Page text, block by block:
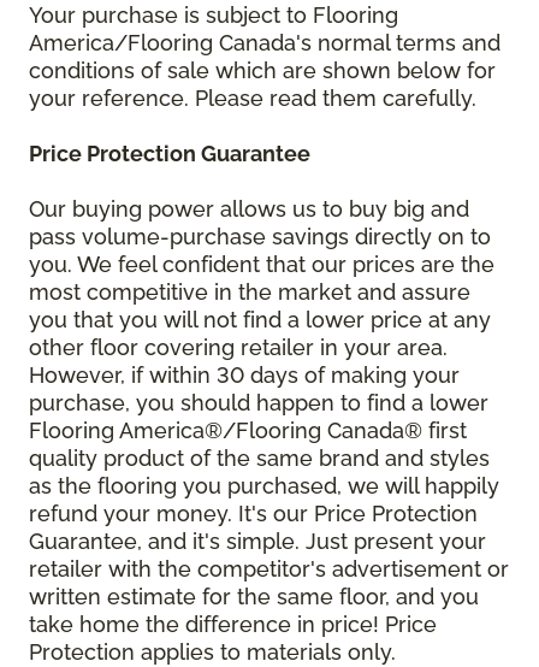
Your purchase is subject to Flooring
America/Flooring Canada's normal terms and
conditions of sale which are shown below for
your reference. Please read them carefully.
Price Protection Guarantee
Our buying power allows us to buy big and
pass volume-purchase savings directly on to
you. We feel confident that our prices are the
most competitive in the market and assure
you that you will not find a lower price at any
other floor covering retailer in your area.
However, if within 30 days of making your
purchase, you should happen to find a lower
Flooring America®/Flooring Canada® first
quality product of the same brand and styles
as the flooring you purchased, we will happily
refund your money. It's our Price Protection
Guarantee, and it's simple. Just present your
retailer with the competitor's advertisement or
written estimate for the same floor, and you
take home the difference in price! Price
Protection applies to materials only.